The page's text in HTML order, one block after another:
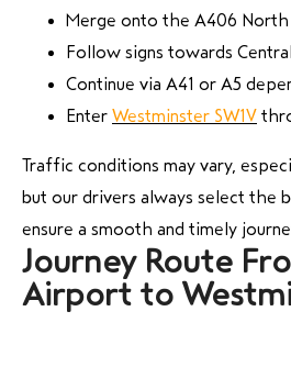
Merge onto the A406 North
Follow signs towards
Continue via A41 or A5
Enter Westminster SW1V
Traffic conditions may vary,
but our drivers always select the
ensure a smooth and timely
Journey Route
Airport to